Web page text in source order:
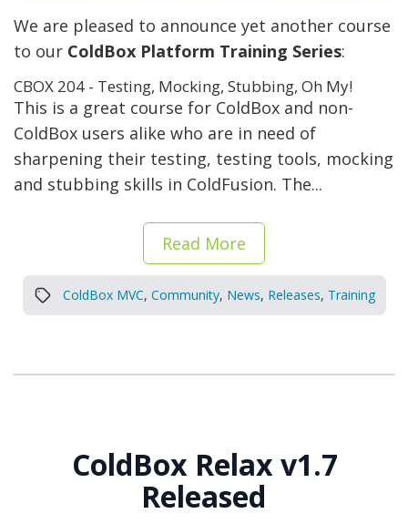
We are pleased to announce yet another course
to our ColdBox Platform Training Series:
CBOX 204 - Testing, Mocking, Stubbing, Oh My!
This is a great course for ColdBox and non-
ColdBox users alike who are in need of
sharpening their testing, testing tools, mocking
and stubbing skills in ColdFusion. The...
Read More
ColdBox MVC, Community, News, Releases, Training
ColdBox Relax v1.7
Released